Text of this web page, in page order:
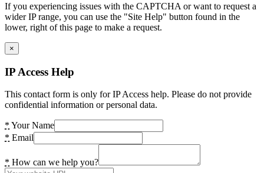
If you experiencing issues with the CAPTCHA or want to request a
wider IP range, you can use the "Site Help" button found in the
lower, right of this page to make a request.
×
IP Access Help
This contact form is only for IP Access help. Please do not provide
confidential information or personal data.
* Your Name
* Email
* How can we help you?